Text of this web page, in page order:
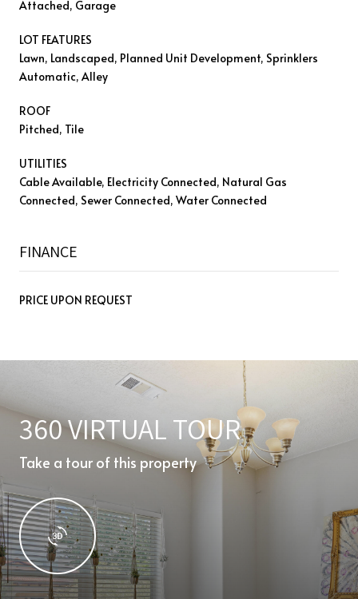
Attached, Garage
LOT FEATURES
Lawn, Landscaped, Planned Unit Development, Sprinklers
Automatic, Alley
ROOF
Pitched, Tile
UTILITIES
Cable Available, Electricity Connected, Natural Gas
Connected, Sewer Connected, Water Connected
FINANCE
PRICE UPON REQUEST
360 VIRTUAL TOUR
Take a tour of this property